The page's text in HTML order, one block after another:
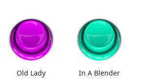
Old Lady In A Blender